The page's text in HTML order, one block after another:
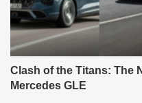
Clash of the Titans: The
Mercedes GLE